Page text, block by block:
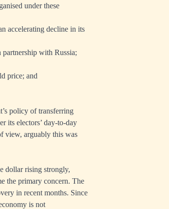
under these
accelerating decline in its
partnership with Russia;
price; and
policy of transferring
its electors’ day-to-day
view, arguably this was
dollar rising strongly,
the primary concern. The
in recent months. Since
is not